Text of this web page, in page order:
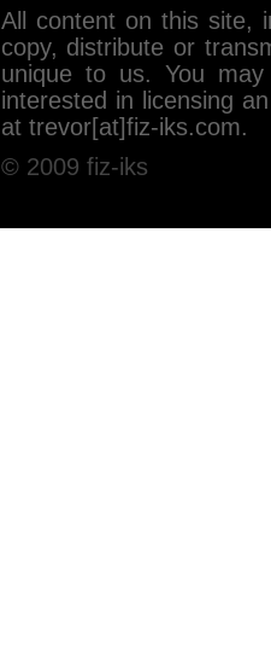
All content on this site,
copy, distribute or
unique to us. You
interested in licensing
at trevor[at]fiz-iks.com.
© 2009 fiz-iks